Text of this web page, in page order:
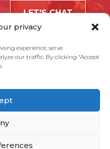
privacy
experience, serve
our traffic. By clicking "Accept
LET'S CHAT
Privacy Policy Contact Us